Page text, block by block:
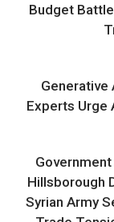
Budget
Generative
Experts Urge
Hillsborough
Syrian Army